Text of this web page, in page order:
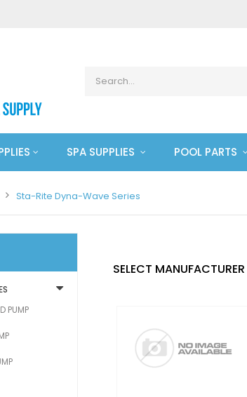
SPA SUPPLIES POOL PARTS
Sta-Rite Dyna-Wave Series
PUMP
SELECT MANUFACTURER